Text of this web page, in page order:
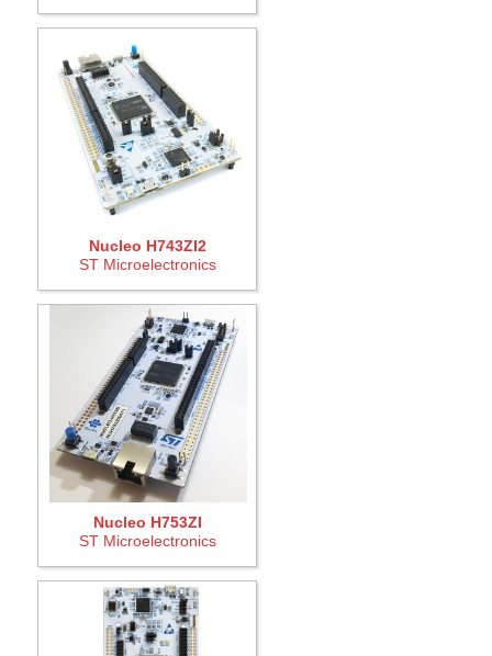
Nucleo H743ZI2
ST Microelectronics
Nucleo H753ZI
ST Microelectronics